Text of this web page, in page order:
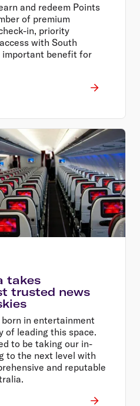
and redeem Points
of premium
in, priority
with South
important benefit for
takes
trusted news
in entertainment
of leading this space.
to be taking our in-
to the next level with
and reputable